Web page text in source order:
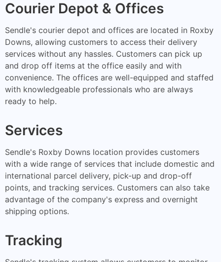
Courier Depot & Offices
Sendle's courier depot and offices are located in Roxby
Downs, allowing customers to access their delivery
services without any hassles. Customers can pick up
and drop off items at the office easily and with
convenience. The offices are well-equipped and staffed
with knowledgeable professionals who are always
ready to help.
Services
Sendle's Roxby Downs location provides customers
with a wide range of services that include domestic and
international parcel delivery, pick-up and drop-off
points, and tracking services. Customers can also take
advantage of the company's express and overnight
shipping options.
Tracking